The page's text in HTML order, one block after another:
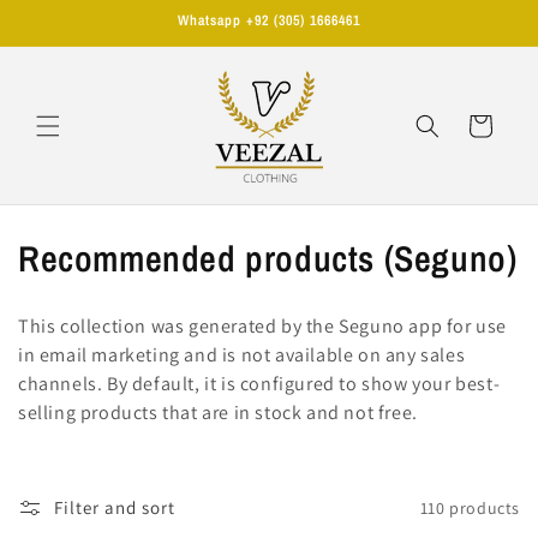
Whatsapp +92 (305) 1666461
Cart
C
l
l
c
Recommended products (Seguno)
This collection was generated by the Seguno app for use
in email marketing and is not available on any sales
channels. By default, it is configured to show your best-
selling products that are in stock and not free.
Filter and sort 110 products